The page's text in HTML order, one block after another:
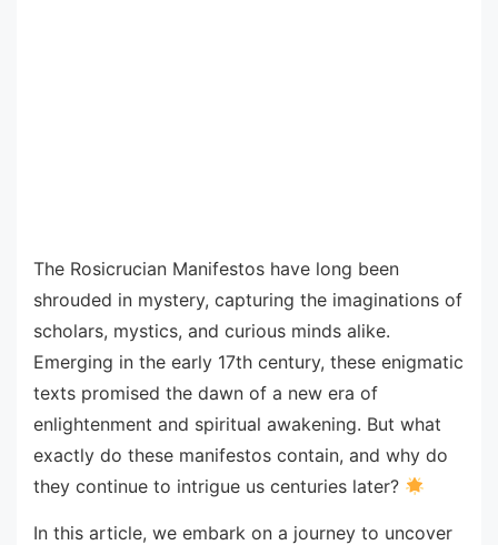
The Rosicrucian Manifestos have long been
shrouded in mystery, capturing the imaginations of
scholars, mystics, and curious minds alike.
Emerging in the early 17th century, these enigmatic
texts promised the dawn of a new era of
enlightenment and spiritual awakening. But what
exactly do these manifestos contain, and why do
they continue to intrigue us centuries later?
In this article, we embark on a journey to uncover